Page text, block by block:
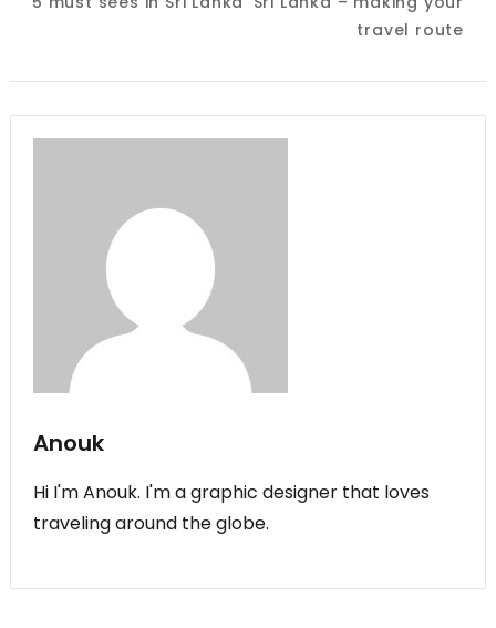
travel route
Anouk
Hi I'm Anouk. I'm a graphic designer that loves
traveling around the globe.